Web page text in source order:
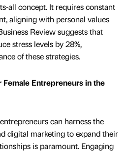
all concept. It requires constant
aligning with personal values
Review suggests that
stress levels by 28%,
of these strategies.
Entrepreneurs in the
can harness the
digital marketing to expand their
is paramount. Engaging